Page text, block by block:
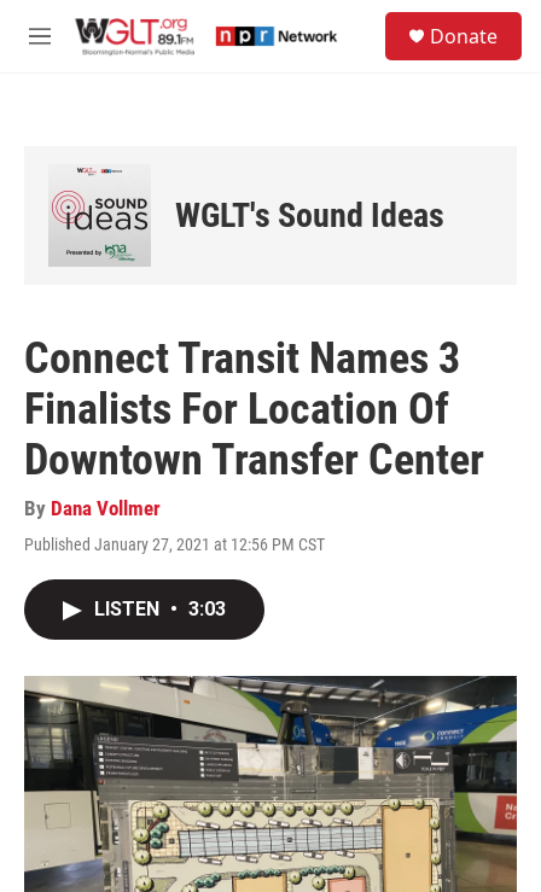
M
Donate
WGLT's Sound Ideas
Connect Transit Names 3
Finalists For Location Of
Downtown Transfer Center
By Dana Vollmer
Published January 27, 2021 at 12:56 PM CST
LISTEN • 3:03